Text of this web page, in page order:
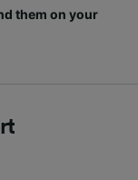
them on your